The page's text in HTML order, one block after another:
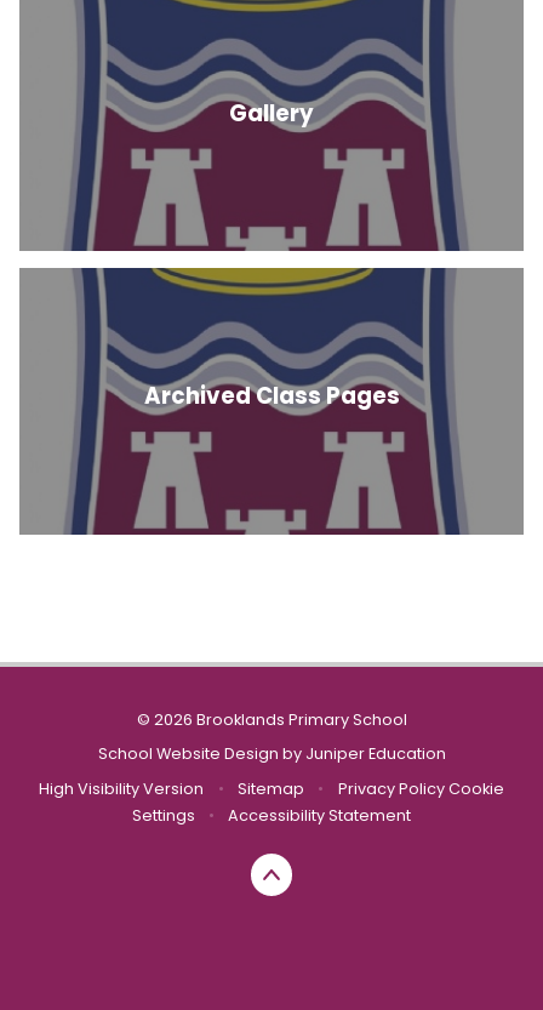
Gallery
Archived Class Pages
© 2026 Brooklands Primary School
School Website Design by Juniper Education
High Visibility Version
• Sitemap • Privacy Policy Cookie
Settings
• Accessibility Statement